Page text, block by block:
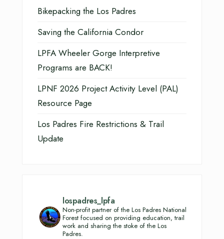
Bikepacking the Los Padres
Saving the California Condor
LPFA Wheeler Gorge Interpretive
Programs are BACK!
LPNF 2026 Project Activity Level (PAL)
Resource Page
Los Padres Fire Restrictions & Trail
Update
lospadres_lpfa
Non-profit partner of the Los Padres National
Forest focused on providing education, trail
work and sharing the stoke of the Los
Padres.